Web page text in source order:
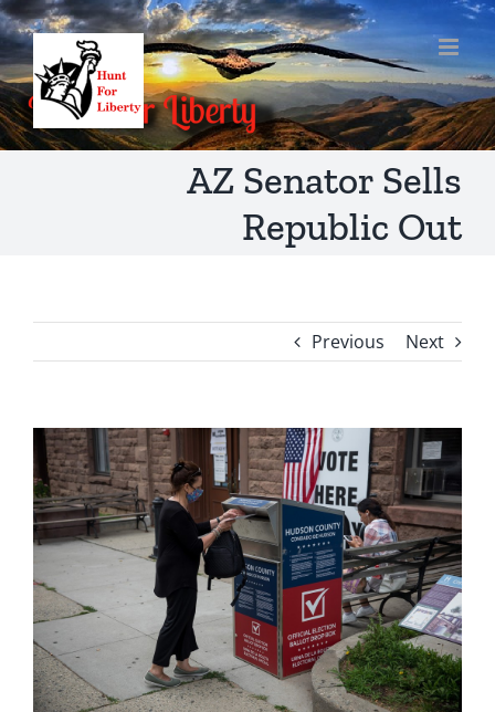
Skip
to
content
AZ Senator Sells
Republic Out
Previous Next
View
Larger
Image